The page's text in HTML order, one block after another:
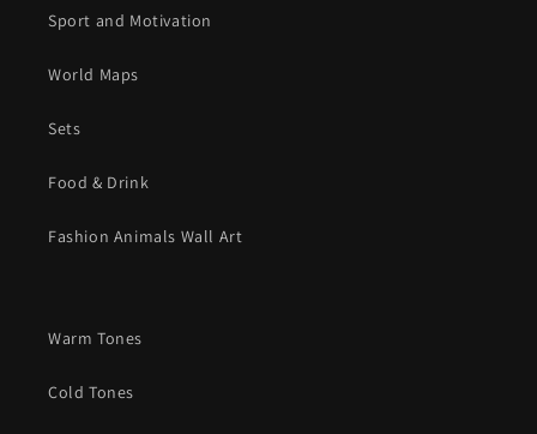
Sport and Motivation
World Maps
Sets
Food & Drink
Fashion Animals Wall Art
Warm Tones
Cold Tones